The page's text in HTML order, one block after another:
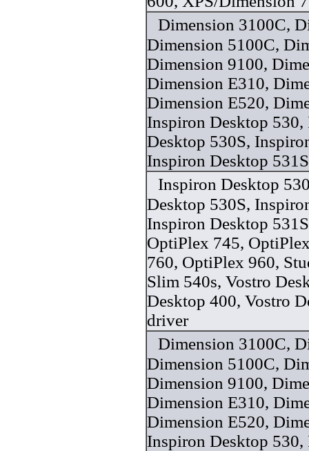
Dimension 3100C,
Dimension 5100C,
Dimension 9100,
Dimension E310,
Dimension E520,
Inspiron Desktop
Desktop 530S,
Inspiron Desktop
Inspiron Desktop
Desktop 530S,
Inspiron Desktop
OptiPlex 745,
760, OptiPlex 960,
Slim 540s, Vostro
Desktop 400, Vostro
driver
Dimension 3100C,
Dimension 5100C,
Dimension 9100,
Dimension E310,
Dimension E520,
Inspiron Desktop